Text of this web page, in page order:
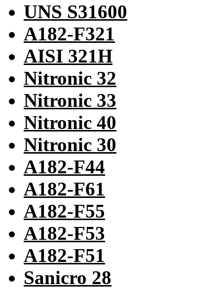
UNS S31600
A182-F321
AISI 321H
Nitronic 32
Nitronic 33
Nitronic 40
Nitronic 30
A182-F44
A182-F61
A182-F55
A182-F53
A182-F51
Sanicro 28